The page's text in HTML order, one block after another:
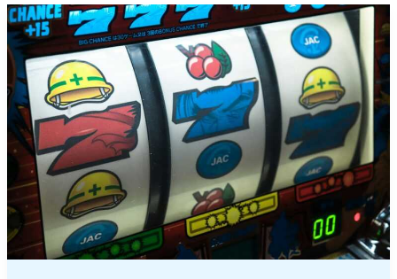
The
Evolution
Of
Slot
Games:
What’s
New
And
Improved?